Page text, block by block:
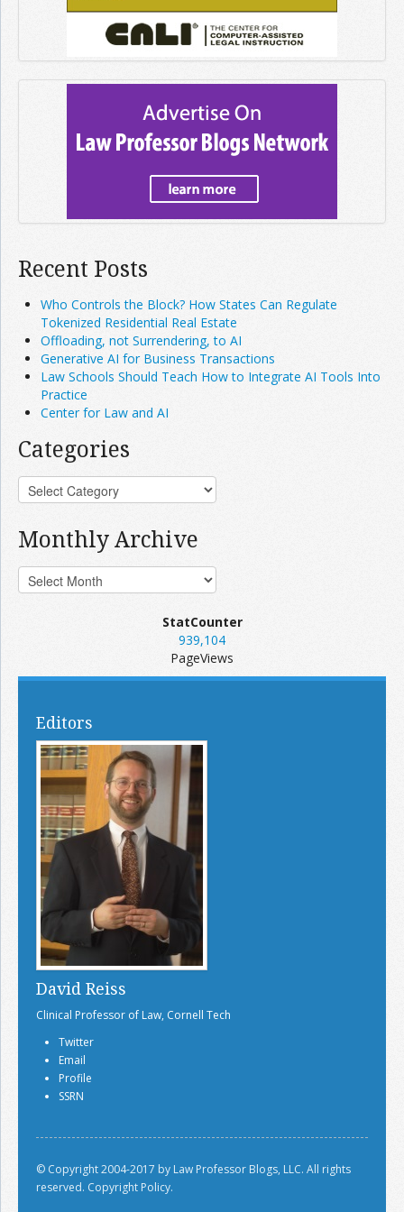
Recent Posts
Who Controls the Block? How States Can Regulate
Tokenized Residential Real Estate
Offloading, not Surrendering, to AI
Generative AI for Business Transactions
Law Schools Should Teach How to Integrate AI Tools Into
Practice
Center for Law and AI
Categories
Monthly Archive
StatCounter
939,104
PageViews
Editors
David Reiss
Clinical Professor of Law, Cornell Tech
Twitter
Email
Profile
SSRN
© Copyright 2004-2017 by Law Professor Blogs, LLC. All rights
reserved. Copyright Policy.